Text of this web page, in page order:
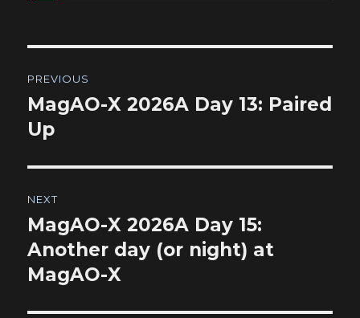
navigation
PREVIOUS
Previous
post:
MagAO-X 2026A Day 13: Paired
Up
NEXT
Next
post:
MagAO-X 2026A Day 15:
Another day (or night) at
MagAO-X